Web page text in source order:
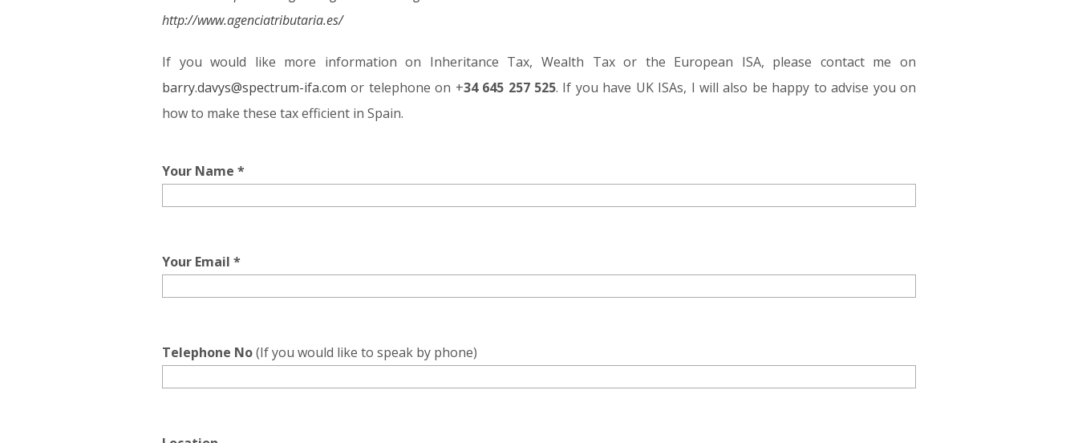
http://www.agenciatributaria.es/
If you would like more information on Inheritance Tax, Wealth Tax or the European ISA, please contact me on
barry.davys@spectrum-ifa.com or telephone on +34 645 257 525. If you have UK ISAs, I will also be happy to advise you on
how to make these tax efficient in Spain.
Your Name *
Your Email *
Telephone No(If you would like to speak by phone)